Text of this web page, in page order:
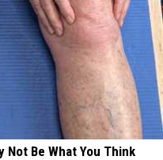
Be What You Think